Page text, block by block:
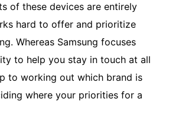
of these devices are entirely
hard to offer and prioritize
Whereas Samsung focuses
to help you stay in touch at all
to working out which brand is
where your priorities for a